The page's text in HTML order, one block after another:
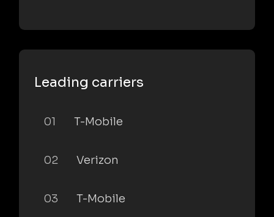
Leading carriers
01 T-Mobile
02 Verizon
03 T-Mobile